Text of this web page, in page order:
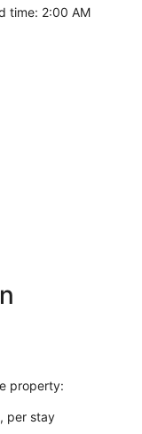
time: 2:00 AM
property:
per stay